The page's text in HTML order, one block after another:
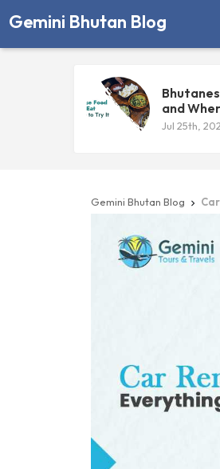
Gemini Bhutan Blog
and
Jul 25th,
Gemini Bhutan Blog 